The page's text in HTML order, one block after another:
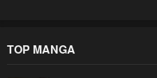
TOP MANGA